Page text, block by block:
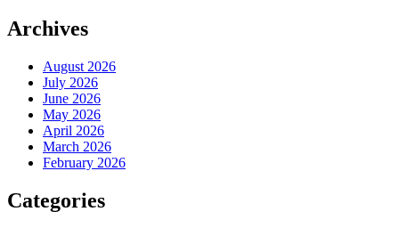
Archives
August 2026
July 2026
June 2026
May 2026
April 2026
March 2026
February 2026
Categories